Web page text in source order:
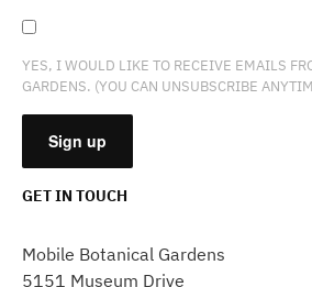
YES, I WOULD LIKE TO RECEIVE EMAILS
GARDENS. (YOU CAN UNSUBSCRIBE
USE.
GET IN TOUCH
Mobile Botanical Gardens
5151 Museum Drive